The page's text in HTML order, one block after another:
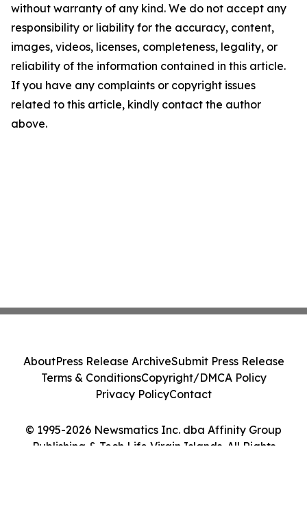
without warranty of any kind. We do not accept any
responsibility or liability for the accuracy, content,
images, videos, licenses, completeness, legality, or
reliability of the information contained in this article.
If you have any complaints or copyright issues
related to this article, kindly contact the author
above.
© 1995-2026 Newsmatics Inc. dba Affinity Group
Publishing & Tech Life Virgin Islands. All Rights
AboutPress Release ArchiveSubmit Press Release
Terms & ConditionsCopyright/DMCA Policy
Privacy PolicyContact